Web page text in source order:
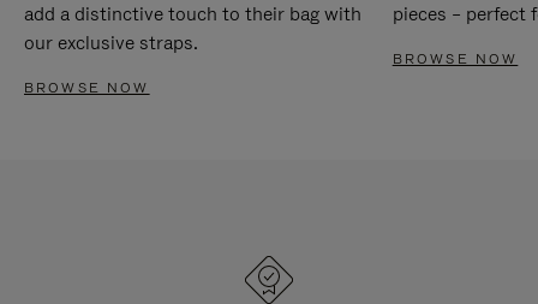
add a distinctive touch to their bag with
our exclusive straps.
BROWSE NOW
pieces – perfect
BROWSE NOW